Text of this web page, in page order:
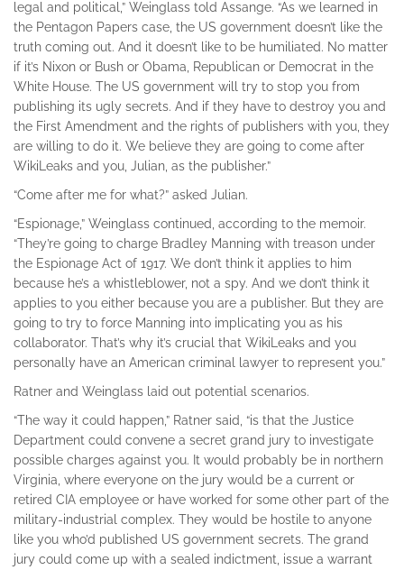
legal and political,” Weinglass told Assange. “As we learned in
the Pentagon Papers case, the US government doesn’t like the
truth coming out. And it doesn’t like to be humiliated. No matter
if it’s Nixon or Bush or Obama, Republican or Democrat in the
White House. The US government will try to stop you from
publishing its ugly secrets. And if they have to destroy you and
the First Amendment and the rights of publishers with you, they
are willing to do it. We believe they are going to come after
WikiLeaks and you, Julian, as the publisher.”
“Come after me for what?” asked Julian.
“Espionage,” Weinglass continued, according to the memoir.
“They’re going to charge Bradley Manning with treason under
the Espionage Act of 1917. We don’t think it applies to him
because he’s a whistleblower, not a spy. And we don’t think it
applies to you either because you are a publisher. But they are
going to try to force Manning into implicating you as his
collaborator. That’s why it’s crucial that WikiLeaks and you
personally have an American criminal lawyer to represent you.”
Ratner and Weinglass laid out potential scenarios.
“The way it could happen,” Ratner said, “is that the Justice
Department could convene a secret grand jury to investigate
possible charges against you. It would probably be in northern
Virginia, where everyone on the jury would be a current or
retired CIA employee or have worked for some other part of the
military-industrial complex. They would be hostile to anyone
like you who’d published US government secrets. The grand
jury could come up with a sealed indictment, issue a warrant